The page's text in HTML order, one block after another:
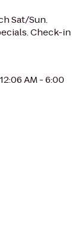
Sat/Sun.
Check-in
AM - 6:00